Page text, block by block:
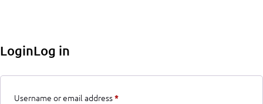
LoginLog in
Username or email address*